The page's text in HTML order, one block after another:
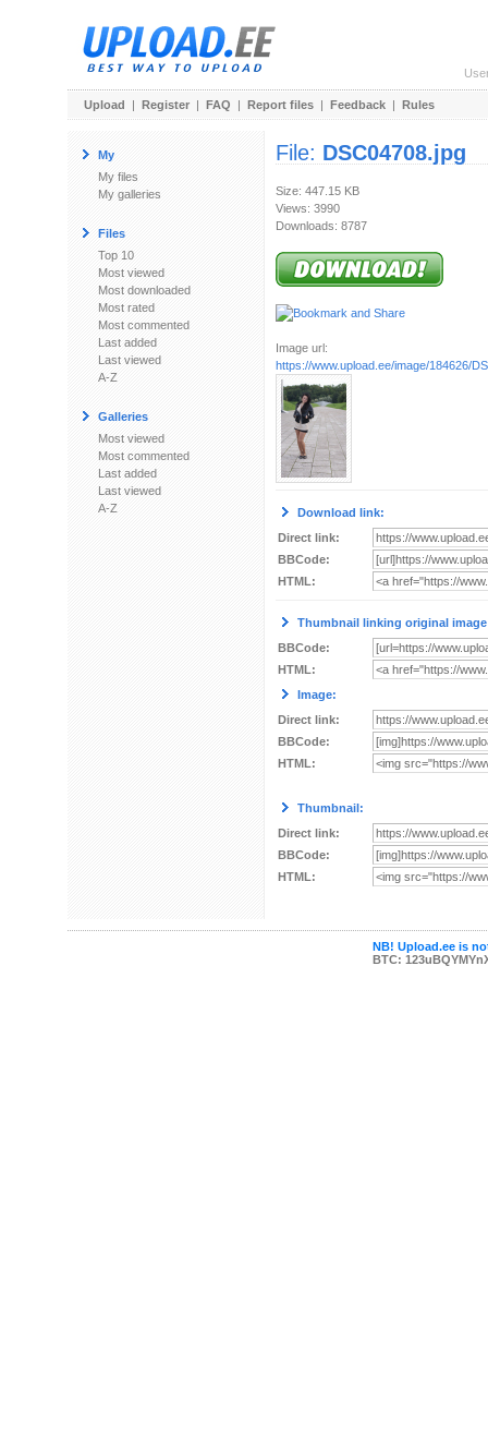
Upload | Register | FAQ | Report files | Feedback | Rules
My
My files
My galleries
Files
Top 10
Most viewed
Most downloaded
Most rated
Most commented
Last added
Last viewed
A-Z
Galleries
Most viewed
Most commented
Last added
Last viewed
A-Z
File: DSC04708.jpg
Size: 447.15 KB
Views: 3990
Downloads: 8787
Image url:
https://www.upload.ee/image/184626/
Download link:
Direct link:
BBCode:
HTML:
Thumbnail linking original
BBCode:
HTML:
Image:
Direct link:
BBCode:
HTML:
Thumbnail:
Direct link:
BBCode:
HTML:
NB! Upload.ee is
BTC: